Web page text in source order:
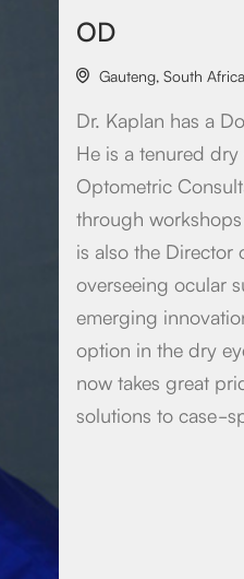
OD
 Gauteng, South Africa
Dr. Kaplan has a
He is a tenured dry
Optometric
through
is also the Director
overseeing ocular
emerging
option in the dry
now takes great
solutions to case-